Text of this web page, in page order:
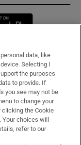
new window
data, like
Selecting I
the purposes
to provide. If
you see may not be
to change your
the Cookie
choices will
refer to our